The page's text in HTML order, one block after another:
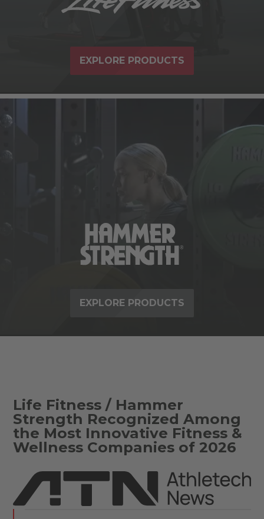
EXPLORE PRODUCTS
EXPLORE PRODUCTS
Life Fitness / Hammer
Strength Recognized Among
the Most Innovative Fitness &
Wellness Companies of 2026